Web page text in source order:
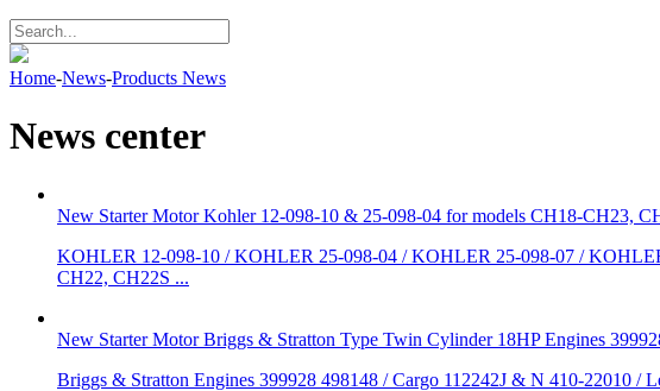
Home-News-Products News
News center
New Starter Motor Kohler 12-098-10 & 25-098-04 for models CH18-CH23,
KOHLER 12-098-10 / KOHLER 25-098-04 / KOHLER 25-098-07 /
CH22, CH22S ...
New Starter Motor Briggs & Stratton Type Twin Cylinder 18HP Engines
Briggs & Stratton Engines 399928 498148 / Cargo 112242J & N 410-22010